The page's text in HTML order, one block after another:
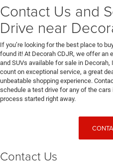
Contact Us and
Drive near
If you’re looking for the best place to
found it! At Decorah CDJR, we offer
and SUVs available for sale in
count on exceptional service, a great
unbeatable shopping experience.
schedule a test drive for any of the
process started right away.
Contact Us